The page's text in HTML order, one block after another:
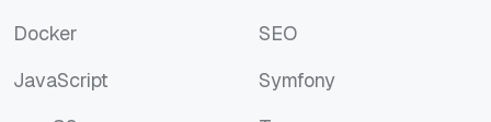
Docker
JavaScript
SEO
Symfony